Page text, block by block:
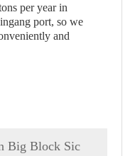
per year in
port, so we
and
Big Block Sic